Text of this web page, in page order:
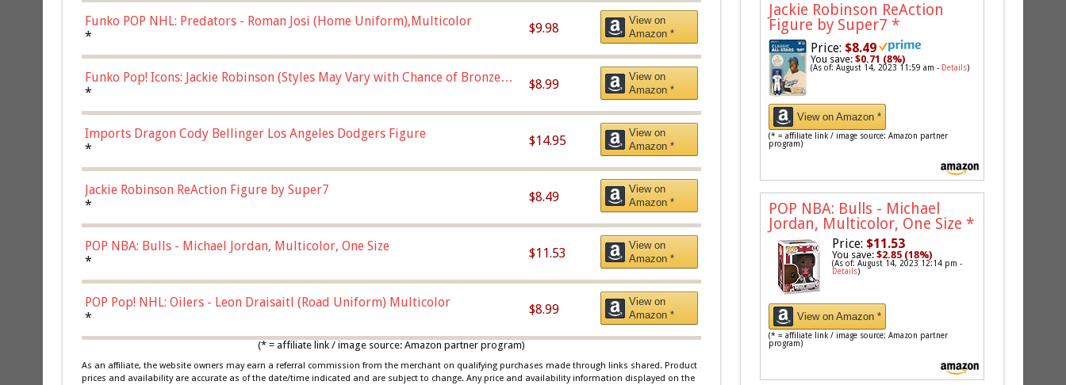
Funko POP NHL: Predators - Roman Josi (Home Uniform),Multicolor
*
$9.98
View on
Amazon *
Funko Pop! Icons: Jackie Robinson (Styles May Vary with Chance of Bronze
Chase)
*
$8.99
View on
Amazon *
Imports Dragon Cody Bellinger Los Angeles Dodgers Figure
*
$14.95
View on
Amazon *
Jackie Robinson ReAction Figure by Super7
*
$8.49
View on
Amazon *
POP NBA: Bulls - Michael Jordan, Multicolor, One Size
*
$11.53
View on
Amazon *
POP Pop! NHL: Oilers - Leon Draisaitl (Road Uniform) Multicolor
*
$8.99
View on
Amazon *
(* = affiliate link / image source: Amazon partner program)
As an affiliate, the website owners may earn a referral commission from the merchant on qualifying purchases made through links shared. Product
prices and availability are accurate as of the date/time indicated and are subject to change. Any price and availability information displayed on the
Jackie Robinson ReAction
Figure by Super7 *
Price: $8.49
You save:$0.71 (8%)
(As of: August 14, 2023 11:59 am - Details)
View on Amazon *
(* = affiliate link / image source: Amazon partner
program)
POP NBA: Bulls - Michael
Jordan, Multicolor, One Size *
Price: $11.53
You save:$2.85 (18%)
(As of: August 14, 2023 12:14 pm -
Details)
View on Amazon *
(* = affiliate link / image source: Amazon partner
program)